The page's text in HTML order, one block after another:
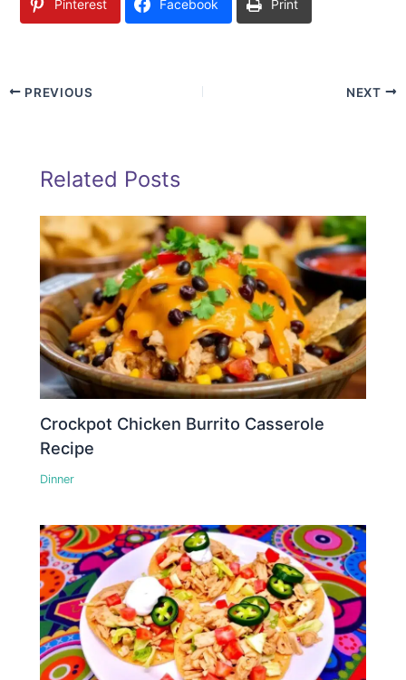
Pinterest Facebook Print
PREVIOUS NEXT
Related Posts
Crockpot Chicken Burrito Casserole
Recipe
Dinner